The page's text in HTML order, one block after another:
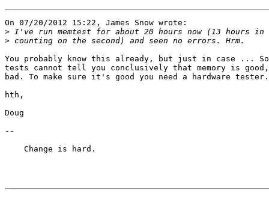
On 07/20/2012 15:22, James Snow wrote:
>
>
You probably know this already, but just in case ...
tests cannot tell you conclusively that memory is
bad. To make sure it's good you need a hardware tester.
hth,
Doug
--
    Change is hard.